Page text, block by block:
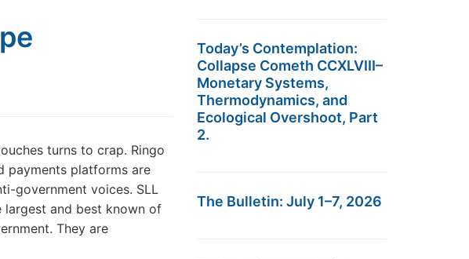
turns to crap. Ringo
payments platforms are
government voices. SLL
largest and best known of
They are
Today’s Contemplation:
Collapse Cometh CCXLVIII–
Monetary Systems,
Thermodynamics, and
Ecological Overshoot, Part
2.
The Bulletin: July 1–7, 2026